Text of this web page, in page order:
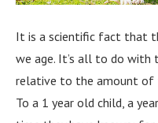
It is a scientific fact that
we age. It’s all to do with
relative to the amount of
To a 1 year old child, a